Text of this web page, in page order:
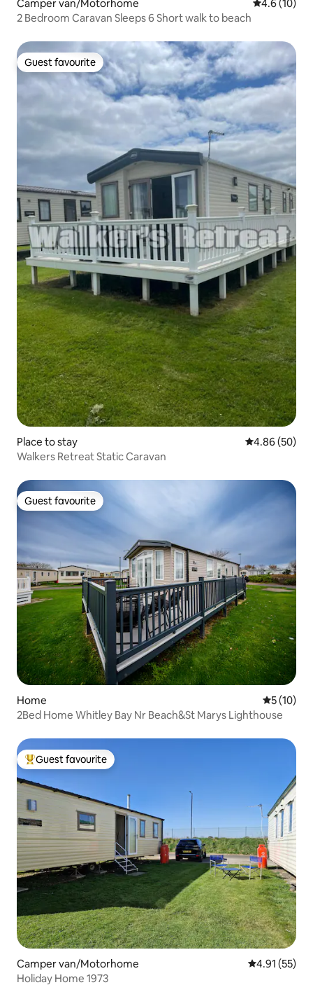
Camper van/Motorhome 4.6 out of 5
4.6 (10)
2 Bedroom Caravan Sleeps 6 Short walk to beach
Guest favourite
Guest favourite
Place to stay 4.86 out of 5
4.86 (50)
Walkers Retreat Static Caravan
Guest favourite
Guest favourite
Home 5 out of 5
5 (10)
2Bed Home Whitley Bay Nr Beach&St Marys Lighthouse
Top guest favourite
Guest favourite
Camper van/Motorhome 4.91 out of 5
4.91 (55)
Holiday Home 1973